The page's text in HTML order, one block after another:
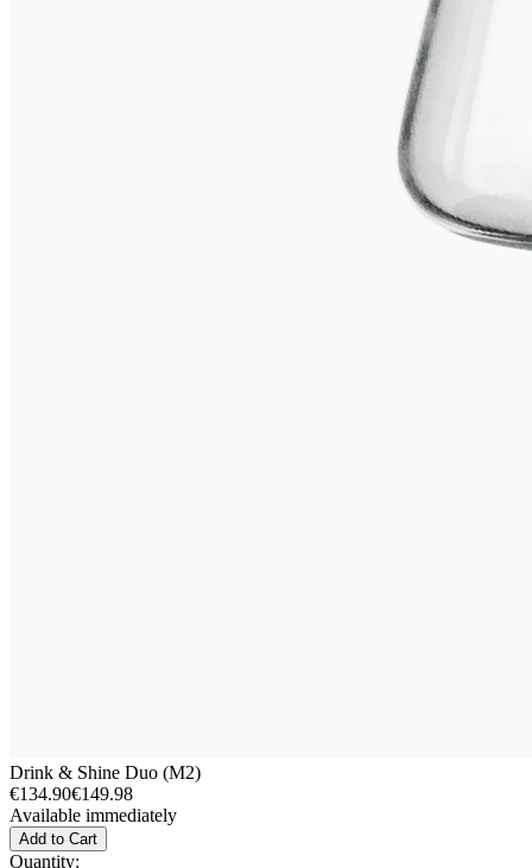
Drink & Shine Duo (M2)
€134.90€149.98
Available immediately
Add to Cart
Quantity: